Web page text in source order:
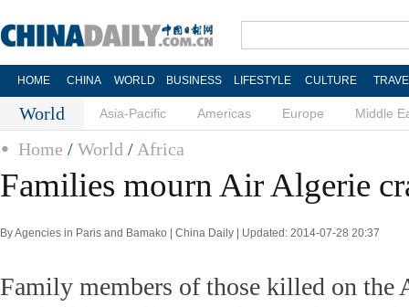
HOME CHINA WORLD BUSINESS LIFESTYLE CULTURE
World Asia-Pacific Americas Europe Middle
Home / World / Africa
Families mourn Air Algerie
By Agencies in Paris and Bamako | China Daily | Updated: 2014-07-28 20:37
Family members of those killed on